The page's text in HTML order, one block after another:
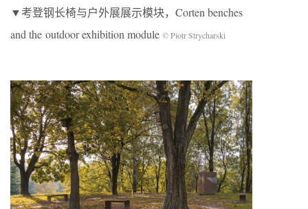
▼考登钢长椅与户外展展示模块，Corten benches
and the outdoor exhibition module © Piotr Strycharski